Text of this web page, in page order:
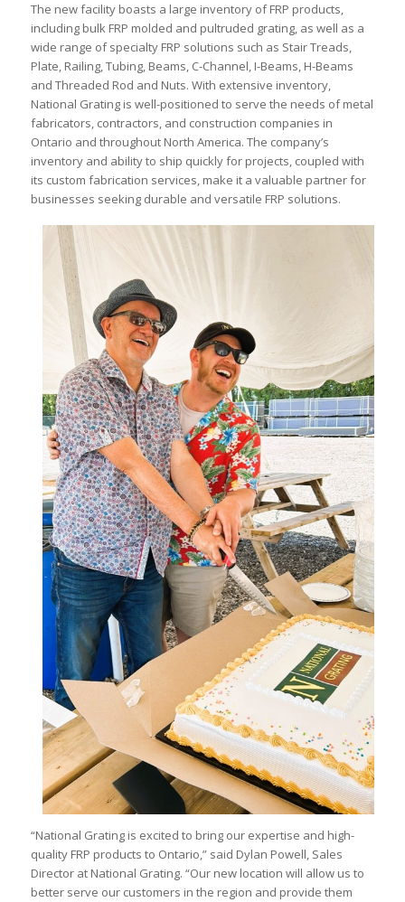
The new facility boasts a large inventory of FRP products,
including bulk FRP molded and pultruded grating, as well as a
wide range of specialty FRP solutions such as Stair Treads,
Plate, Railing, Tubing, Beams, C-Channel, I-Beams, H-Beams
and Threaded Rod and Nuts. With extensive inventory,
National Grating is well-positioned to serve the needs of metal
fabricators, contractors, and construction companies in
Ontario and throughout North America. The company’s
inventory and ability to ship quickly for projects, coupled with
its custom fabrication services, make it a valuable partner for
businesses seeking durable and versatile FRP solutions.
“National Grating is excited to bring our expertise and high-
quality FRP products to Ontario,” said Dylan Powell, Sales
Director at National Grating. “Our new location will allow us to
better serve our customers in the region and provide them